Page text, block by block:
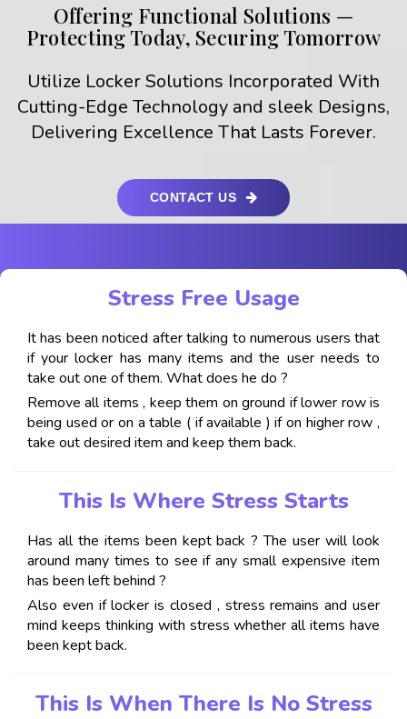
Offering Functional Solutions —
Protecting Today, Securing Tomorrow
Utilize Locker Solutions Incorporated With
Cutting-Edge Technology and sleek Designs,
Delivering Excellence That Lasts Forever.
CONTACT US
Stress Free Usage
It has been noticed after talking to numerous users that
if your locker has many items and the user needs to
take out one of them. What does he do ?
Remove all items , keep them on ground if lower row is
being used or on a table ( if available ) if on higher row ,
take out desired item and keep them back.
This Is Where Stress Starts
Has all the items been kept back ? The user will look
around many times to see if any small expensive item
has been left behind ?
Also even if locker is closed , stress remains and user
mind keeps thinking with stress whether all items have
been kept back.
This Is When There Is No Stress